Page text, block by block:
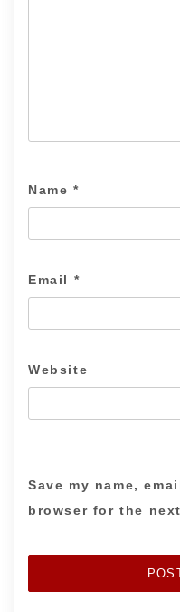
Name *
Email *
Website
Save my name,
browser for the